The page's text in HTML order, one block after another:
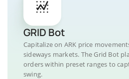
GRID Bot
Capitalize on ARK price
sideways markets. The Grid Bot
orders within preset ranges to
swing.